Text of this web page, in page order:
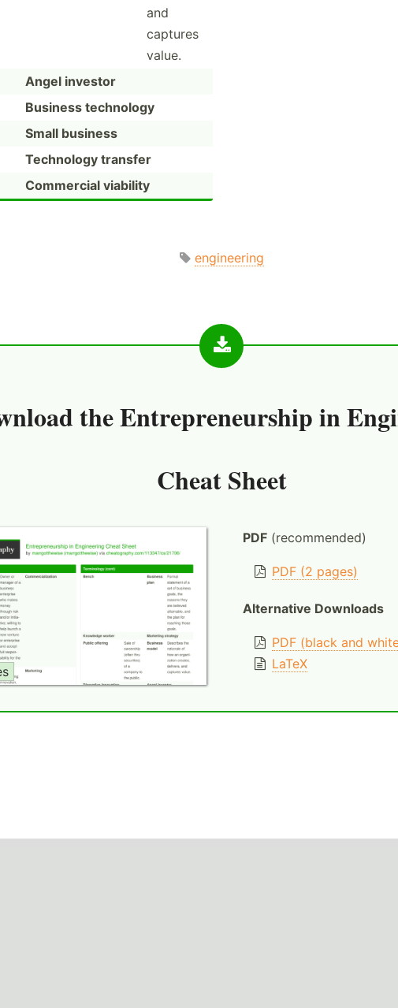
and
captures
value.
Angel investor
Business technology
Small business
Technology transfer
Commercial viability
engineering
theEntrepreneurship in
Cheat Sheet
PDF(recommended)
PDF (2 pages)
Alternative Downloads
PDF (black and
LaTeX